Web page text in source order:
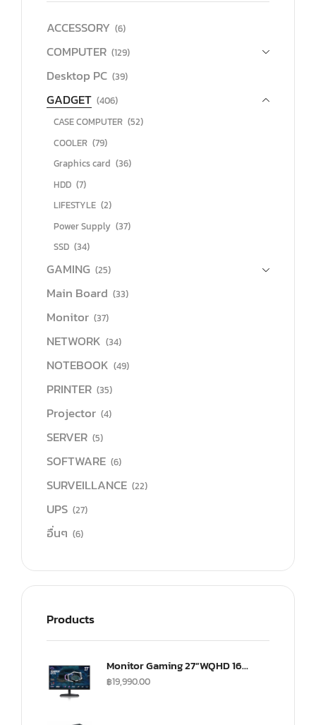
ACCESSORY (6)
COMPUTER (129)
Desktop PC (39)
GADGET (406)
CASE COMPUTER (52)
COOLER (79)
Graphics card (36)
HDD (7)
LIFESTYLE (2)
Power Supply (37)
SSD (34)
GAMING (25)
Main Board (33)
Monitor (37)
NETWORK (34)
NOTEBOOK (49)
PRINTER (35)
Projector (4)
SERVER (5)
SOFTWARE (6)
SURVEILLANCE (22)
UPS (27)
อื่นๆ (6)
Products
Monitor Gaming 27”WQHD 165Hz ultra-IPS Monitor(US) (CMI-GP27-FQS-US)
฿19,990.00